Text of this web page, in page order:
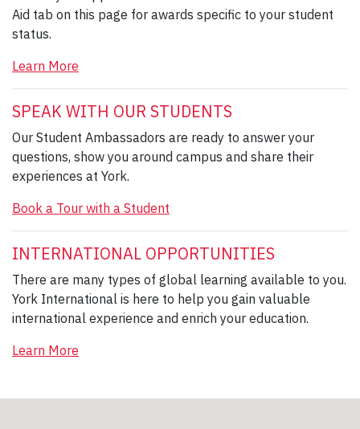
Aid tab on this page for awards specific to your student
status.
Learn More
SPEAK WITH OUR STUDENTS
Our Student Ambassadors are ready to answer your
questions, show you around campus and share their
experiences at York.
Book a Tour with a Student
INTERNATIONAL OPPORTUNITIES
There are many types of global learning available to you.
York International is here to help you gain valuable
international experience and enrich your education.
Learn More